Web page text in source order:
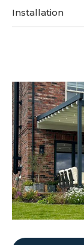
Installation